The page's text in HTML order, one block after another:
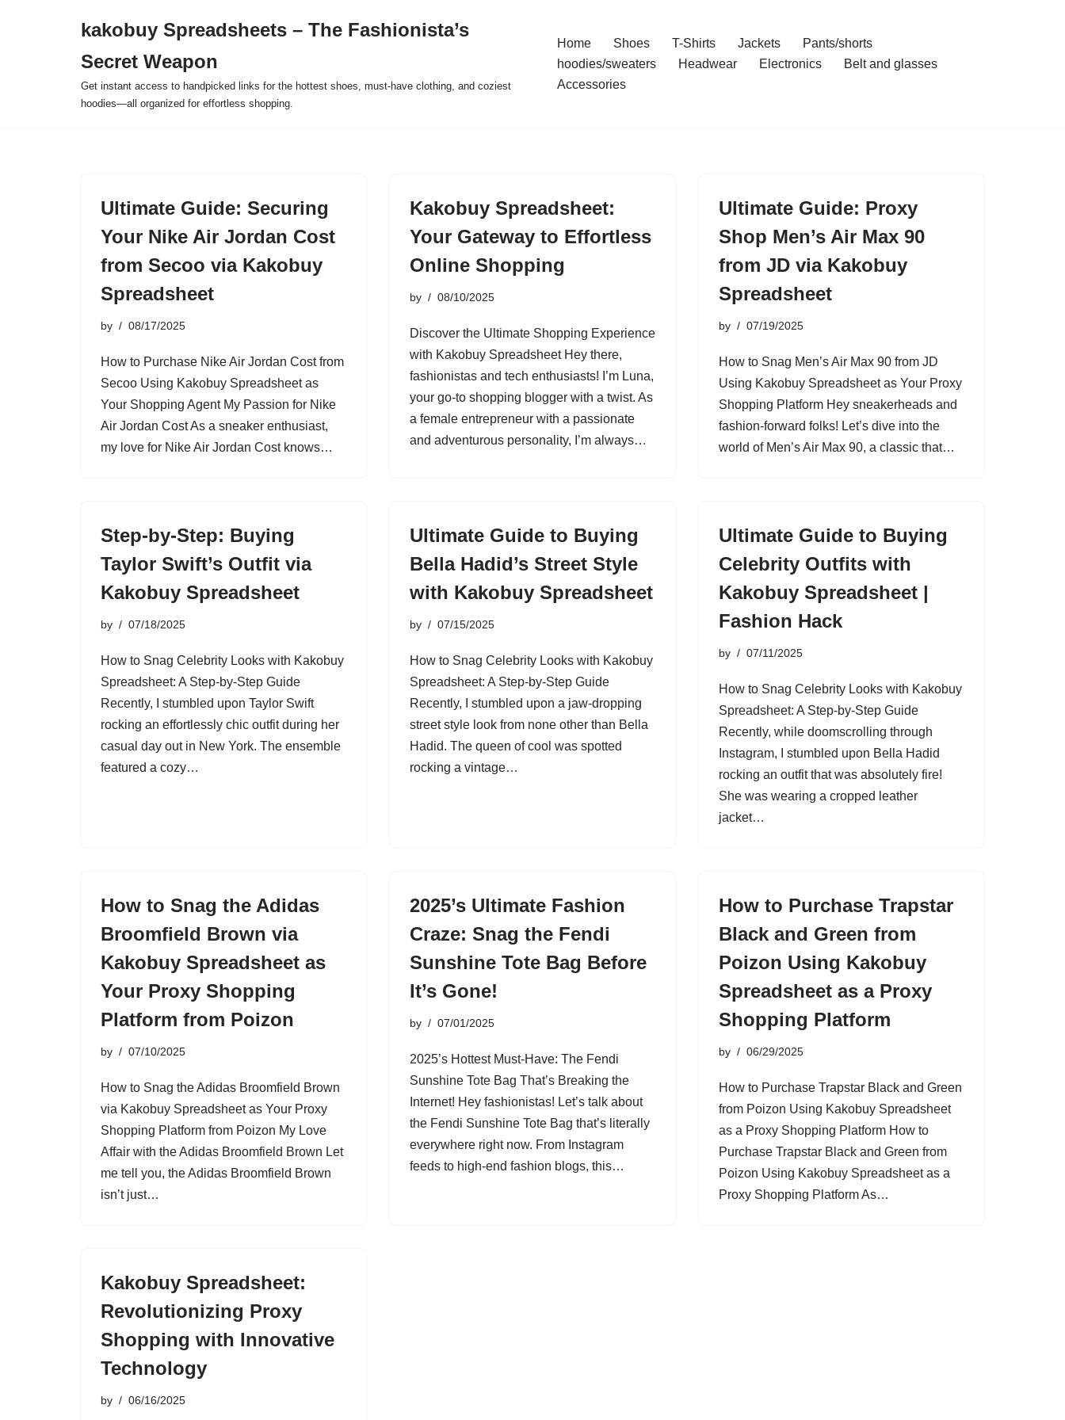
kakobuy Spreadsheets – The Fashionista’s
Secret Weapon
Get instant access to handpicked links for the hottest shoes, must-have clothing, and coziest
hoodies—all organized for effortless shopping.
Home Shoes T-Shirts Jackets
Pants/shorts
hoodies/sweaters
Headwear Electronics
Belt and glasses
Accessories
Ultimate Guide: Securing
Your Nike Air Jordan Cost
from Secoo via Kakobuy
Spreadsheet
by 08/17/2025
How to Purchase Nike Air Jordan Cost from
Secoo Using Kakobuy Spreadsheet as
Your Shopping Agent My Passion for Nike
Air Jordan Cost As a sneaker enthusiast,
my love for Nike Air Jordan Cost knows…
Kakobuy Spreadsheet:
Your Gateway to Effortless
Online Shopping
by 08/10/2025
Discover the Ultimate Shopping Experience
with Kakobuy Spreadsheet Hey there,
fashionistas and tech enthusiasts! I’m Luna,
your go-to shopping blogger with a twist. As
a female entrepreneur with a passionate
and adventurous personality, I’m always…
Ultimate Guide: Proxy
Shop Men’s Air Max 90
from JD via Kakobuy
Spreadsheet
by 07/19/2025
How to Snag Men’s Air Max 90 from JD
Using Kakobuy Spreadsheet as Your Proxy
Shopping Platform Hey sneakerheads and
fashion-forward folks! Let’s dive into the
world of Men’s Air Max 90, a classic that…
Step-by-Step: Buying
Taylor Swift’s Outfit via
Kakobuy Spreadsheet
by 07/18/2025
How to Snag Celebrity Looks with Kakobuy
Spreadsheet: A Step-by-Step Guide
Recently, I stumbled upon Taylor Swift
rocking an effortlessly chic outfit during her
casual day out in New York. The ensemble
featured a cozy…
Ultimate Guide to Buying
Bella Hadid’s Street Style
with Kakobuy Spreadsheet
by 07/15/2025
How to Snag Celebrity Looks with Kakobuy
Spreadsheet: A Step-by-Step Guide
Recently, I stumbled upon a jaw-dropping
street style look from none other than Bella
Hadid. The queen of cool was spotted
rocking a vintage…
Ultimate Guide to Buying
Celebrity Outfits with
Kakobuy Spreadsheet |
Fashion Hack
by 07/11/2025
How to Snag Celebrity Looks with Kakobuy
Spreadsheet: A Step-by-Step Guide
Recently, while doomscrolling through
Instagram, I stumbled upon Bella Hadid
rocking an outfit that was absolutely fire!
She was wearing a cropped leather
jacket…
How to Snag the Adidas
Broomfield Brown via
Kakobuy Spreadsheet as
Your Proxy Shopping
Platform from Poizon
by 07/10/2025
How to Snag the Adidas Broomfield Brown
via Kakobuy Spreadsheet as Your Proxy
Shopping Platform from Poizon My Love
Affair with the Adidas Broomfield Brown Let
me tell you, the Adidas Broomfield Brown
isn’t just…
2025’s Ultimate Fashion
Craze: Snag the Fendi
Sunshine Tote Bag Before
It’s Gone!
by 07/01/2025
2025’s Hottest Must-Have: The Fendi
Sunshine Tote Bag That’s Breaking the
Internet! Hey fashionistas! Let’s talk about
the Fendi Sunshine Tote Bag that’s literally
everywhere right now. From Instagram
feeds to high-end fashion blogs, this…
How to Purchase Trapstar
Black and Green from
Poizon Using Kakobuy
Spreadsheet as a Proxy
Shopping Platform
by 06/29/2025
How to Purchase Trapstar Black and Green
from Poizon Using Kakobuy Spreadsheet
as a Proxy Shopping Platform How to
Purchase Trapstar Black and Green from
Poizon Using Kakobuy Spreadsheet as a
Proxy Shopping Platform As…
Kakobuy Spreadsheet:
Revolutionizing Proxy
Shopping with Innovative
Technology
by 06/16/2025